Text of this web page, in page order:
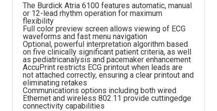
The Burdick Atria 6100 features automatic, manual
or 12-lead rhythm operation for maximum
flexibility
Full color preview screen allows viewing of ECG
waveforms and fast menu navigation
Optional, powerful interpretation algorithm based
on five clinically significant patient criteria, as well
as pediatricanalysis and pacemaker enhancement
AccuPrint restricts ECG printout when leads are
not attached correctly, ensuring a clear printout and
eliminating retakes
Communications options including both wired
Ethernet and wireless 802.11 provide cuttingedge
connectivity capabilities